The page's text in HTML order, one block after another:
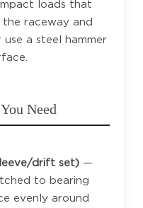
loads that
raceway and
a steel hammer
Need
drift set) —
to bearing
evenly around